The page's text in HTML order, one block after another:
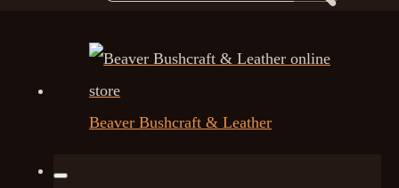
Beaver Bushcraft & Leather